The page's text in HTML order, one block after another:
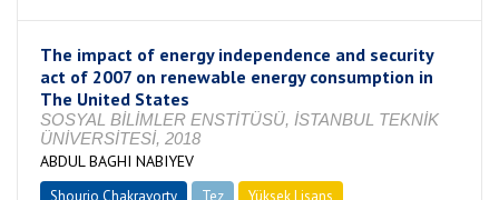
The impact of energy independence and security
act of 2007 on renewable energy consumption in
The United States
SOSYAL BİLİMLER ENSTİTÜSÜ, İSTANBUL TEKNİK
ÜNİVERSİTESİ, 2018
ABDUL BAGHI NABIYEV
Shourjo Chakravorty Tez Yüksek Lisans